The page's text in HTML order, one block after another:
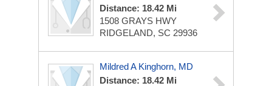
Distance: 18.42 Mi
1508 GRAYS HWY
RIDGELAND, SC 29936
Mildred A Kinghorn, MD
Distance: 18.42 Mi